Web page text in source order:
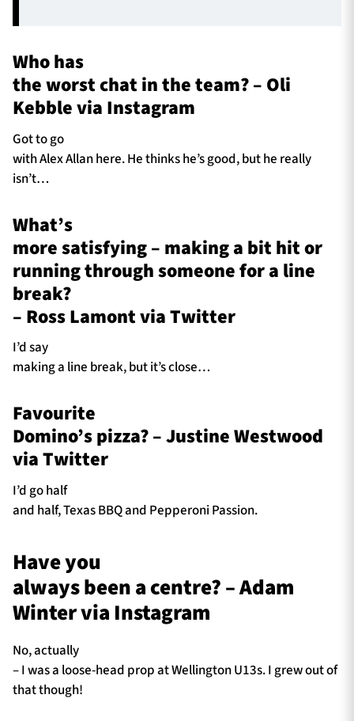
Who has
the worst chat in the team? – Oli
Kebble via Instagram
Got to go
with Alex Allan here. He thinks he’s good, but he really
isn’t…
What’s
more satisfying – making a bit hit or
running through someone for a line
break?
– Ross Lamont via Twitter
I’d say
making a line break, but it’s close…
Favourite
Domino’s pizza? – Justine Westwood
via Twitter
I’d go half
and half, Texas BBQ and Pepperoni Passion.
Have you
always been a centre? – Adam
Winter via Instagram
No, actually
– I was a loose-head prop at Wellington U13s. I grew out of
that though!